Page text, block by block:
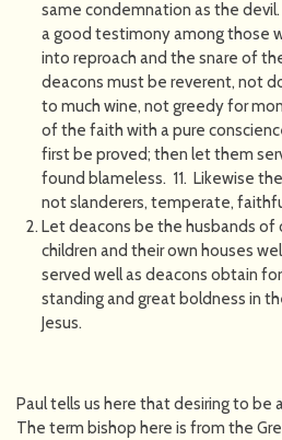
same condemnation as the
a good testimony among those
into reproach and the snare of
deacons must be reverent, not
to much wine, not greedy for
of the faith with a pure
first be proved; then let them
found blameless. 11. Likewise
not slanderers, temperate,
Let deacons be the husbands of
children and their own houses
served well as deacons obtain
standing and great boldness in
Jesus.
Paul tells us here that desiring to be
The term bishop here is from the